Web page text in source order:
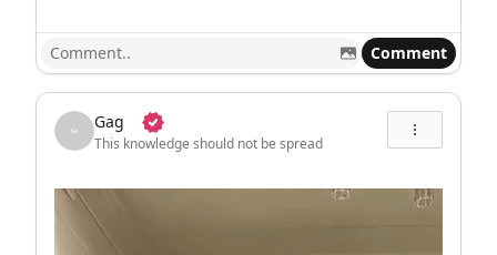
Comment
Gag
This knowledge should not be spread